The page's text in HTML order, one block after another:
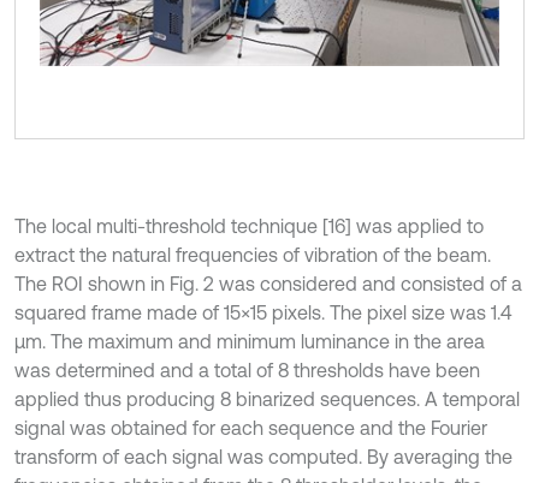
The local multi-threshold technique [16] was applied to
extract the natural frequencies of vibration of the beam.
The ROI shown in Fig. 2 was considered and consisted of a
squared frame made of 15×15 pixels. The pixel size was 1.4
µm. The maximum and minimum luminance in the area
was determined and a total of 8 thresholds have been
applied thus producing 8 binarized sequences. A temporal
signal was obtained for each sequence and the Fourier
transform of each signal was computed. By averaging the